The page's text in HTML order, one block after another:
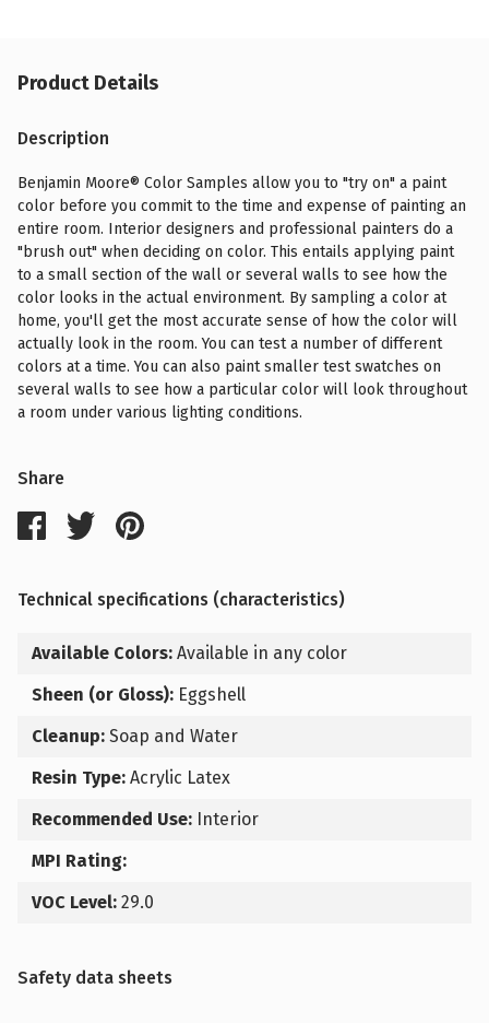
Product Details
Description
Benjamin Moore® Color Samples allow you to "try on" a paint
color before you commit to the time and expense of painting an
entire room. Interior designers and professional painters do a
"brush out" when deciding on color. This entails applying paint
to a small section of the wall or several walls to see how the
color looks in the actual environment. By sampling a color at
home, you'll get the most accurate sense of how the color will
actually look in the room. You can test a number of different
colors at a time. You can also paint smaller test swatches on
several walls to see how a particular color will look throughout
a room under various lighting conditions.
Share
Technical specifications (characteristics)
Available Colors: Available in any color
Sheen (or Gloss): Eggshell
Cleanup: Soap and Water
Resin Type: Acrylic Latex
Recommended Use: Interior
MPI Rating:
VOC Level: 29.0
Safety data sheets